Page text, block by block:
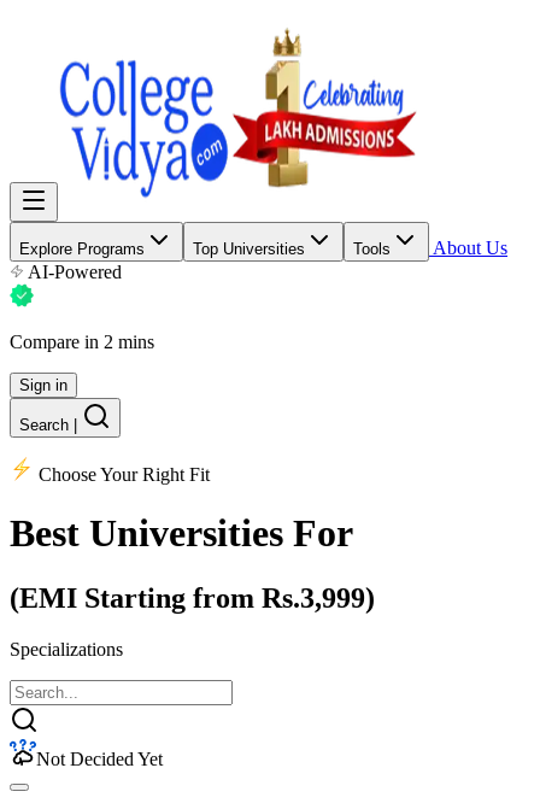
Explore Programs Top Universities Tools
About Us
AI-Powered
Compare in 2 mins
Sign in
Search
Choose Your Right Fit
Best Universities For
(EMI Starting from Rs.3,999)
Specializations
Not Decided Yet